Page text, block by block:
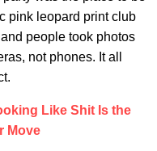
pink leopard print club
people took photos
not phones. It all
Like Shit Is the
Move